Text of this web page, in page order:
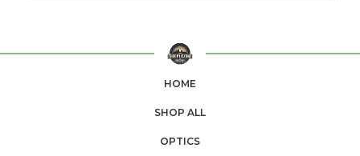
HOME
SHOP ALL
OPTICS